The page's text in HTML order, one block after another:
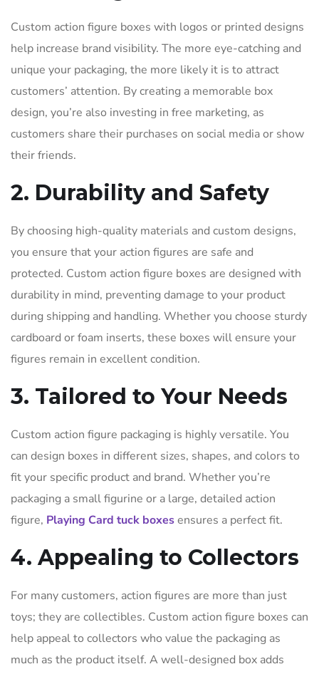
Custom action figure boxes with logos or printed designs
help increase brand visibility. The more eye-catching and
unique your packaging, the more likely it is to attract
customers’ attention. By creating a memorable box
design, you’re also investing in free marketing, as
customers share their purchases on social media or show
their friends.
2. Durability and Safety
By choosing high-quality materials and custom designs,
you ensure that your action figures are safe and
protected. Custom action figure boxes are designed with
durability in mind, preventing damage to your product
during shipping and handling. Whether you choose sturdy
cardboard or foam inserts, these boxes will ensure your
figures remain in excellent condition.
3. Tailored to Your Needs
Custom action figure packaging is highly versatile. You
can design boxes in different sizes, shapes, and colors to
fit your specific product and brand. Whether you’re
packaging a small figurine or a large, detailed action
figure, Playing Card tuck boxesensures a perfect fit.
4. Appealing to Collectors
For many customers, action figures are more than just
toys; they are collectibles. Custom action figure boxes can
help appeal to collectors who value the packaging as
much as the product itself. A well-designed box adds